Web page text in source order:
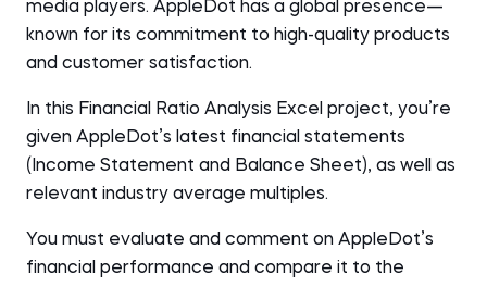
media players. AppleDot has a global presence—
known for its commitment to high-quality products
and customer satisfaction.
In this Financial Ratio Analysis Excel project, you’re
given AppleDot’s latest financial statements
(Income Statement and Balance Sheet), as well as
relevant industry average multiples.
You must evaluate and comment on AppleDot’s
financial performance and compare it to the